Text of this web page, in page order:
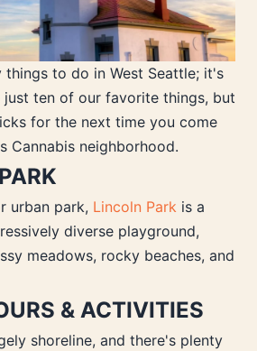
things to do in West Seattle; it's
ten of our favorite things, but
for the next time you come
Cannabis neighborhood.
urban park, Lincoln Park is a
diverse playground,
meadows, rocky beaches, and
& ACTIVITIES
shoreline, and there's plenty